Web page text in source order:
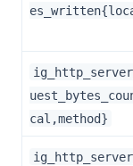
cal,method}